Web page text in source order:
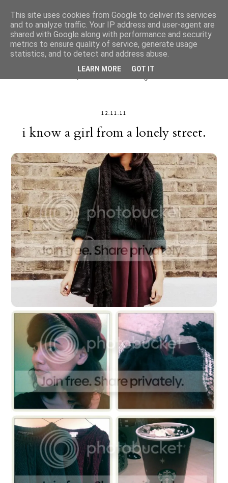
12.11.11
i know a girl from a lonely street.
This site uses cookies from Google to deliver its services
and to analyze traffic. Your IP address and user-agent are
shared with Google along with performance and security
metrics to ensure quality of service, generate usage
statistics, and to detect and address abuse.
LEARN MORE GOT IT